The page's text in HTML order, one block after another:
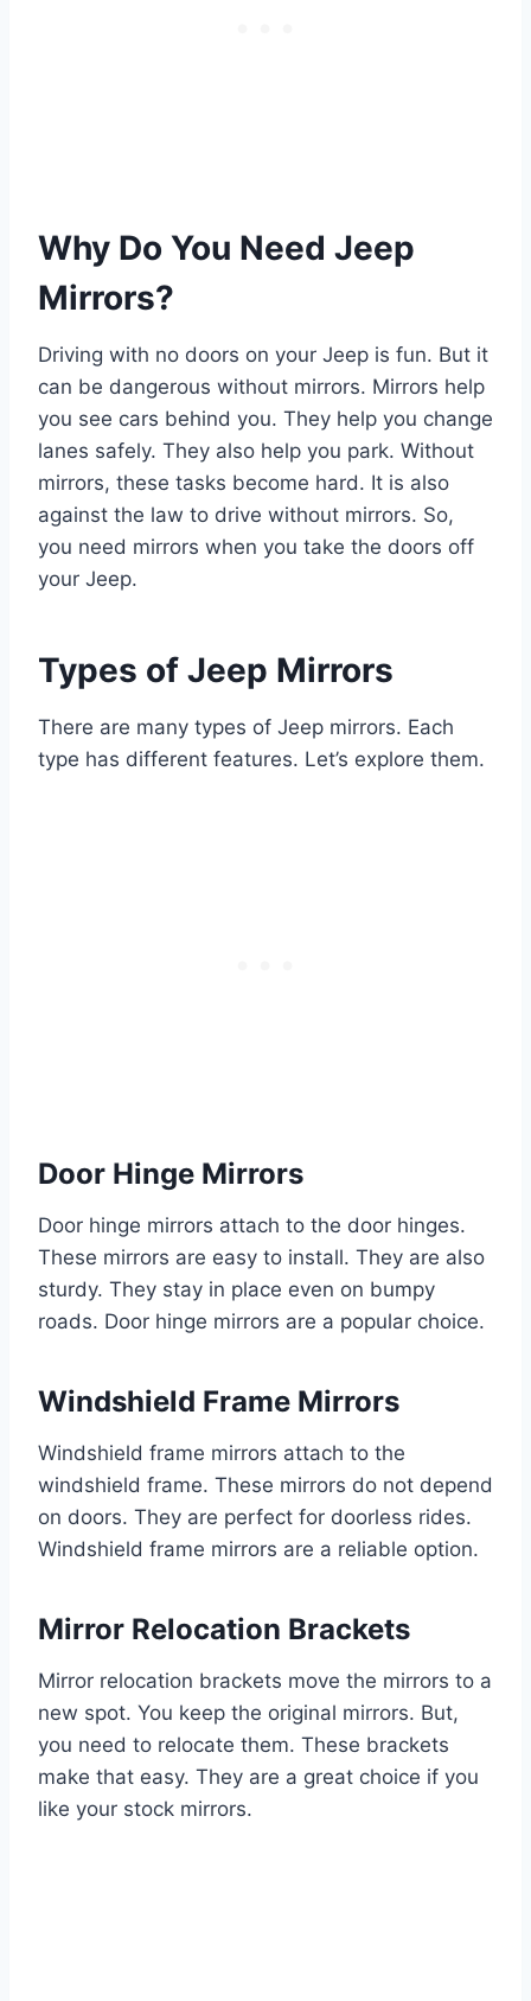
Why Do You Need Jeep
Mirrors?
Driving with no doors on your Jeep is fun. But it
can be dangerous without mirrors. Mirrors help
you see cars behind you. They help you change
lanes safely. They also help you park. Without
mirrors, these tasks become hard. It is also
against the law to drive without mirrors. So,
you need mirrors when you take the doors off
your Jeep.
Types of Jeep Mirrors
There are many types of Jeep mirrors. Each
type has different features. Let’s explore them.
Door Hinge Mirrors
Door hinge mirrors attach to the door hinges.
These mirrors are easy to install. They are also
sturdy. They stay in place even on bumpy
roads. Door hinge mirrors are a popular choice.
Windshield Frame Mirrors
Windshield frame mirrors attach to the
windshield frame. These mirrors do not depend
on doors. They are perfect for doorless rides.
Windshield frame mirrors are a reliable option.
Mirror Relocation Brackets
Mirror relocation brackets move the mirrors to a
new spot. You keep the original mirrors. But,
you need to relocate them. These brackets
make that easy. They are a great choice if you
like your stock mirrors.